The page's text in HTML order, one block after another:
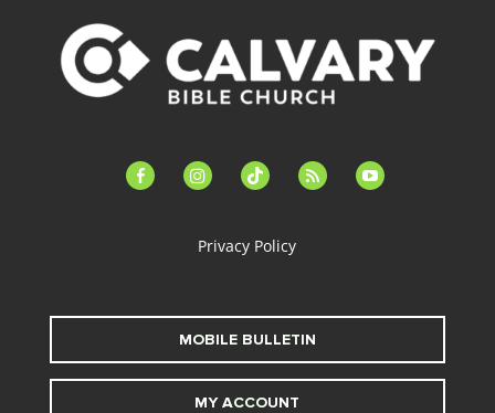
facebook-instagramtiktok feed youtube
Privacy Policy
MOBILE BULLETIN
MY ACCOUNT